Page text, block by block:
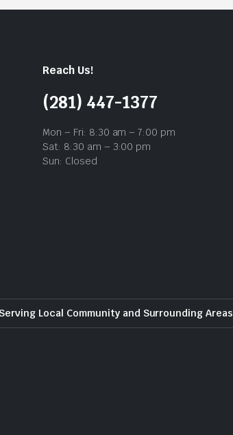
Reach Us!
(281) 447-1377
Mon – Fri: 8:30 am – 7:00 pm
Sat: 8:30 am – 3:00 pm
Sun: Closed
Local Community and Surrounding Areas